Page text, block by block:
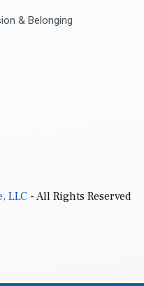
& Belonging
LLC- All Rights Reserved